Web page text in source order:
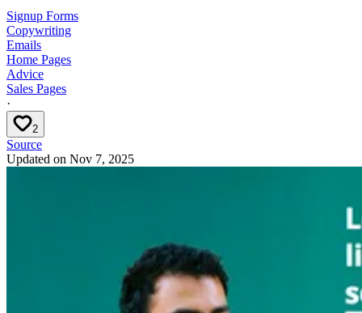
Signup Forms
Copywriting
Emails
Home Pages
Advice
Sales Pages
·
2
Source
Updated on Nov 7, 2025